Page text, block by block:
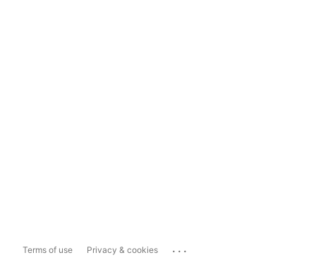
Terms of use Privacy & cookies ...